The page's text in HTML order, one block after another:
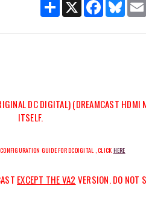
Share X Facebook
DC DIGITAL) (DREAMCAST HDMI
ITSELF.
GUIDE FOR DCDIGITAL , CLICKHERE
EXCEPT THE VA2 VERSION. DO NOT